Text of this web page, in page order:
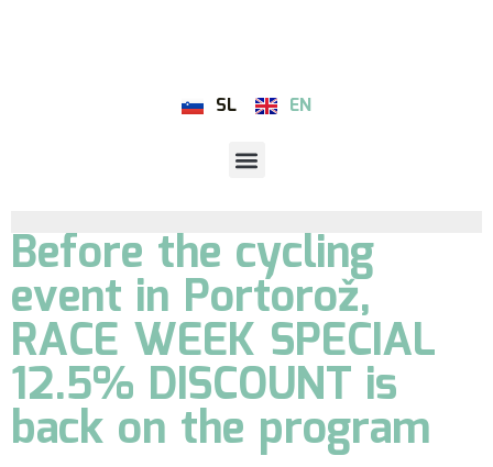
SL EN
Before the cycling
event in Portorož,
RACE WEEK SPECIAL
12.5% DISCOUNT is
back on the program